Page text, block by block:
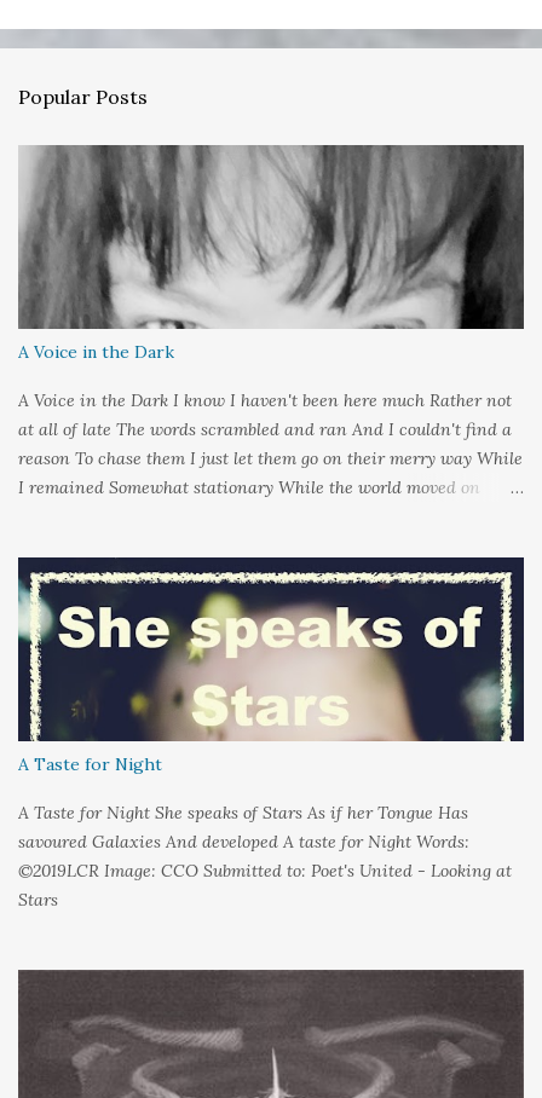
e
t
s
Popular Posts
A Voice in the Dark
A Voice in the Dark I know I haven't been here much Rather not
at all of late The words scrambled and ran And I couldn't find a
reason To chase them I just let them go on their merry way While
I remained Somewhat stationary While the world moved on
could hold on to tight Because things kept changing In a way I
couldn't control And rather than try keep pace I decided to stand
still And wait I needed time to think So the words left me In
favour of silence Until I could hear My own voice In the dark
A Taste for Night
A Taste for Night She speaks of Stars As if her Tongue Has
savoured Galaxies And developed A taste for Night Words:
©2019LCR Image: CCO Submitted to: Poet's United - Looking at
Stars